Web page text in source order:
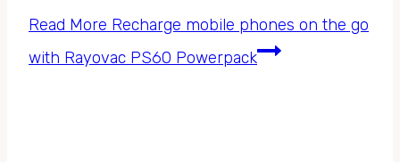
Read More Recharge mobile phones on the go
with Rayovac PS60 Powerpack